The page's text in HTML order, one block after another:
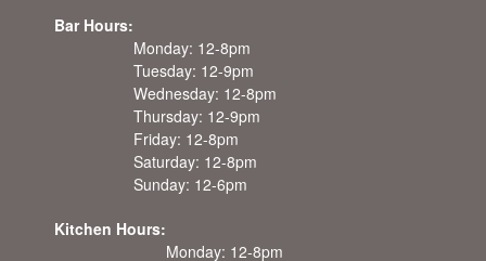
Bar Hours:
Monday: 12-8pm
Tuesday: 12-9pm
Wednesday: 12-8pm
Thursday: 12-9pm
Friday: 12-8pm
Saturday: 12-8pm
Sunday: 12-6pm
Kitchen Hours:
Monday: 12-8pm